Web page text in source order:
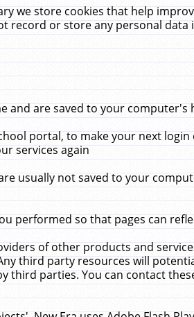
we store cookies that help
record or store any personal data
are saved to your computer's
portal, to make your next login
services again
usually not saved to your
performed so that pages can
of other products and
third party resources will
third parties. You can contact